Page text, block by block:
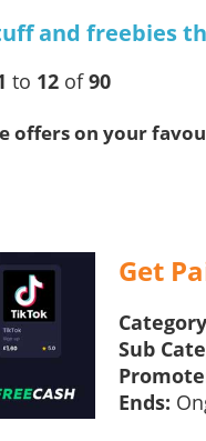
and freebies
to 12of90
offers on your
Get
Sub
Ends: